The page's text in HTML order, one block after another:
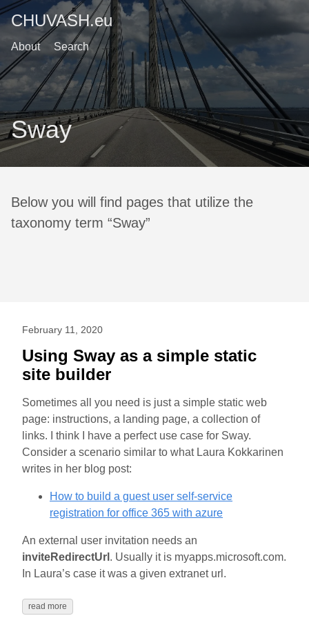
CHUVASH.eu
About Search
Sway
Below you will find pages that utilize the
taxonomy term “Sway”
February 11, 2020
Using Sway as a simple static
site builder
Sometimes all you need is just a simple static web
page: instructions, a landing page, a collection of
links. I think I have a perfect use case for Sway.
Consider a scenario similar to what Laura Kokkarinen
writes in her blog post:
How to build a guest user self-service
registration for office 365 with azure
An external user invitation needs an
inviteRedirectUrl . Usually it is myapps.microsoft.com.
In Laura’s case it was a given extranet url.
read more